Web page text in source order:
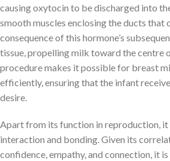
causing oxytocin to be discharged into
smooth muscles enclosing the ducts that
consequence of this hormone’s
tissue, propelling milk toward the centre
procedure makes it possible for breast
efficiently, ensuring that the infant
desire.
Apart from its function in reproduction, it
interaction and bonding. Given its
confidence, empathy, and connection, it